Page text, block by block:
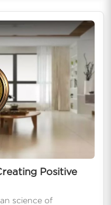
Positive
science of